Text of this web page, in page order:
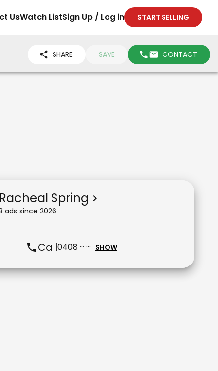
UsWatch ListSign Up / Log in START SELLING
SHARE SAVE CONTACT
Racheal Spring
ads since 2026
Call0408 ··· ··· SHOW